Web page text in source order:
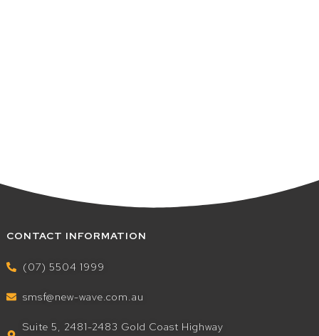
CONTACT INFORMATION
(07) 5504 1999
smsf@new-wave.com.au
Suite 5, 2481-2483 Gold Coast Highway